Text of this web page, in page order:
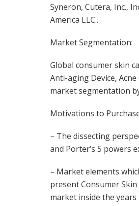
Syneron, Cutera, Inc.,
America LLC..
Market Segmentation:
Global consumer skin
Anti-aging Device,
market segmentation
Motivations to
– The dissecting
and Porter’s 5 powers
– Market elements
present Consumer
market inside the years